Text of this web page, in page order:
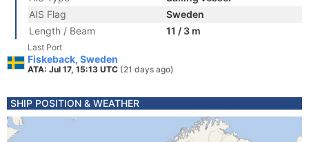
AIS Flag
Sweden
Length / Beam
11 / 3 m
Last Port
Fiskeback, Sweden
ATA: Jul 17, 15:13 UTC (21 days ago)
SHIP POSITION & WEATHER